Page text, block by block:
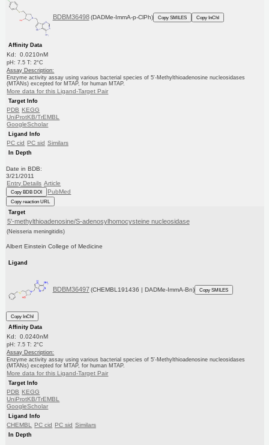
BDBM36498 (DADMe-ImmA-p-ClPh) Copy SMILES Copy InChI
Affinity Data
Kd: 0.0210nM
pH: 7.5 T: 2°C
Assay Description:
Enzyme activity assay using various bacterial species of 5'-Methylthioadenosine nucleosidases
(MTANs) excepted for MTAP, for human MTAP.
More data for this Ligand-Target Pair
Target Info
PDB KEGG
UniProtKB/TrEMBL
GoogleScholar
Ligand Info
PC cid PC sid Similars
In Depth
Date in BDB:
3/21/2011
Entry Details Article
Copy BDB DOI PubMed
Copy reaction URL
Target
5'-methylthioadenosine/S-adenosylhomocysteine nucleosidase
(Neisseria meningitidis)
Albert Einstein College of Medicine
Ligand
BDBM36497 (CHEMBL191436 | DADMe-ImmA-Bn) Copy SMILES
Copy InChI
Affinity Data
Kd: 0.0240nM
pH: 7.5 T: 2°C
Assay Description:
Enzyme activity assay using various bacterial species of 5'-Methylthioadenosine nucleosidases
(MTANs) excepted for MTAP, for human MTAP.
More data for this Ligand-Target Pair
Target Info
PDB KEGG
UniProtKB/TrEMBL
GoogleScholar
Ligand Info
CHEMBL PC cid PC sid Similars
In Depth